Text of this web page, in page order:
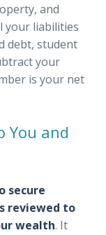
and
your liabilities
debt, student
your
is your net
You and
secure
reviewed to
wealth. It